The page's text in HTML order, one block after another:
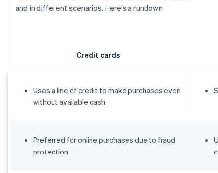
and in different scenarios. Here’s a rundown:
Credit cards
Uses a line of credit to make purchases even
without available cash
Preferred for online purchases due to fraud
protection